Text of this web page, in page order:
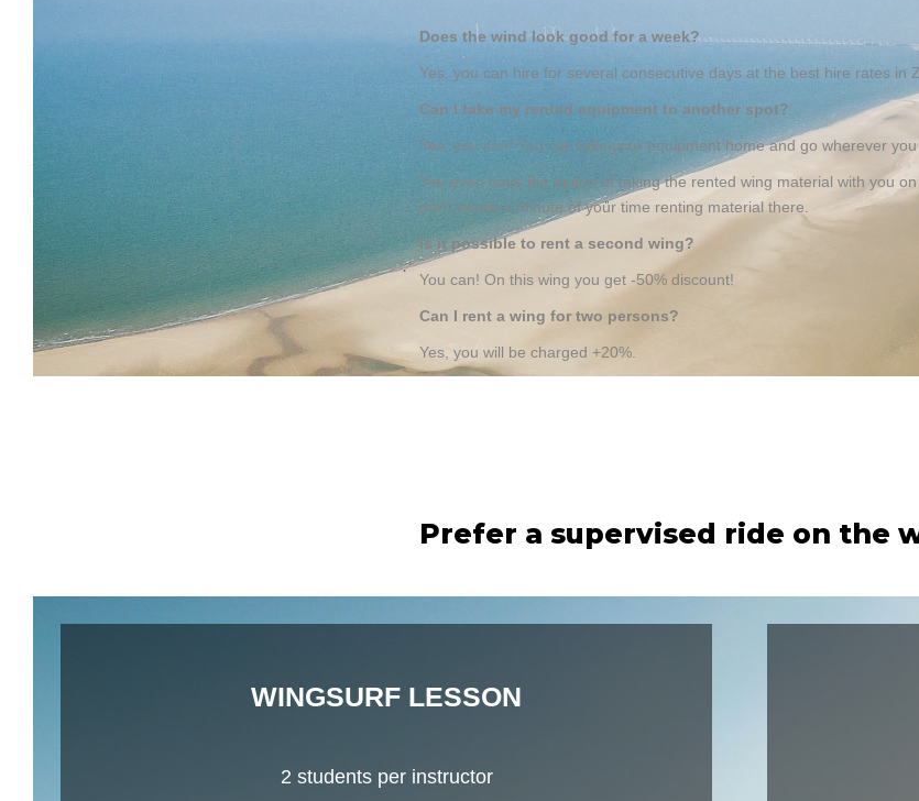
Does the wind look good for a week?
Yes, you can hire for several consecutive days at the best hire rates in
Can I take my rented equipment to another spot?
Yes, you can! You can take your equipment home and go wherever
You even have the option of taking the rented wing material with you
don't waste a minute of your time renting material there.
Is it possible to rent a second wing?
You can! On this wing you get -50% discount!
Can I rent a wing for two persons?
Yes, you will be charged +20%.
Prefer a supervised ride on the
WINGSURF LESSON
2 students per instructor